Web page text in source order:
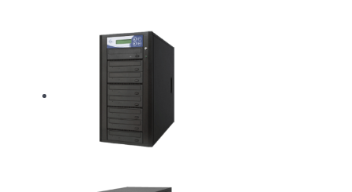
ISO CD/DVD Duplicator